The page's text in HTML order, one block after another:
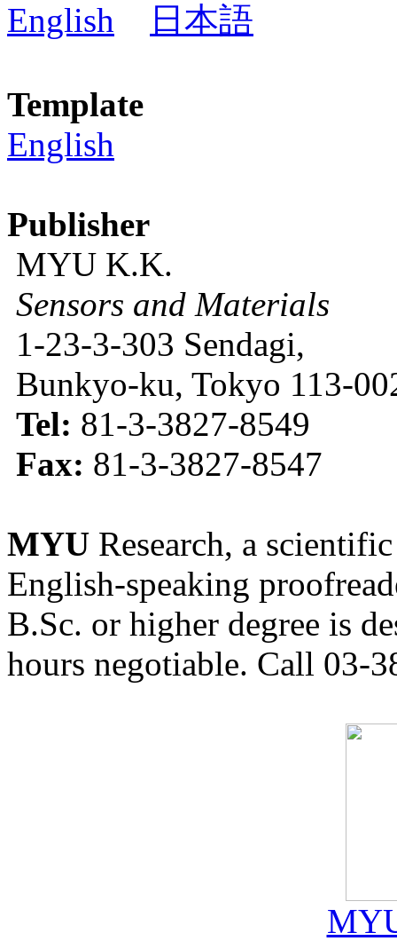
English
日本語
Template
English
Publisher
MYU K.K.
Sensors and Materials
1-23-3-303 Sendagi,
Bunkyo-ku, Tokyo 113-
Tel: 81-3-3827-8549
Fax: 81-3-3827-8547
MYU Research, a
English-speaking
B.Sc. or higher degree is
hours negotiable. Call 03-